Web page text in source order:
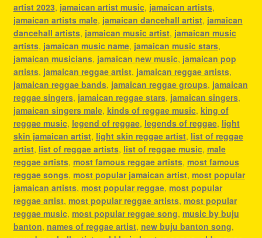
artist 2023, jamaican artist music, jamaican artists,
jamaican artists male, jamaican dancehall artist, jamaican
dancehall artists, jamaican music artist, jamaican music
artists, jamaican music name, jamaican music stars,
jamaican musicians, jamaican new music, jamaican pop
artists, jamaican reggae artist, jamaican reggae artists,
jamaican reggae bands, jamaican reggae groups, jamaican
reggae singers, jamaican reggae stars, jamaican singers,
jamaican singers male, kinds of reggae music, king of
reggae music, legend of reggae, legends of reggae, light
skin jamaican artist, light skin reggae artist, list of reggae
artist, list of reggae artists, list of reggae music, male
reggae artists, most famous reggae artists, most famous
reggae songs, most popular jamaican artist, most popular
jamaican artists, most popular reggae, most popular
reggae artist, most popular reggae artists, most popular
reggae music, most popular reggae song, music by buju
banton, names of reggae artist, new buju banton song,